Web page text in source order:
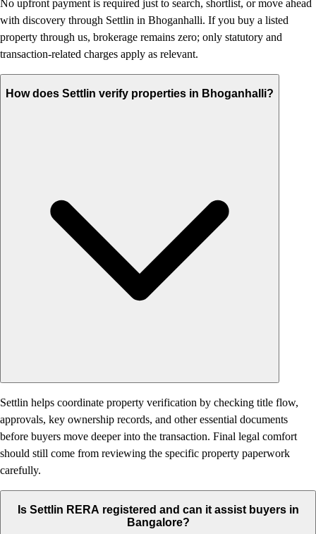
No upfront payment is required just to search, shortlist, or move ahead
with discovery through Settlin in Bhoganhalli. If you buy a listed
property through us, brokerage remains zero; only statutory and
transaction-related charges apply as relevant.
How does Settlin verify properties in Bhoganhalli?
Settlin helps coordinate property verification by checking title flow,
approvals, key ownership records, and other essential documents
before buyers move deeper into the transaction. Final legal comfort
should still come from reviewing the specific property paperwork
carefully.
Is Settlin RERA registered and can it assist buyers in
Bangalore?